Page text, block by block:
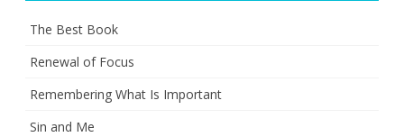
The Best Book
Renewal of Focus
Remembering What Is Important
Sin and Me